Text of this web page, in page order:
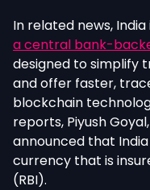
In related news,
a central bank-
designed to simplify
and offer faster,
blockchain tec
reports, Piyush
announced that
currency that is
(RBI).